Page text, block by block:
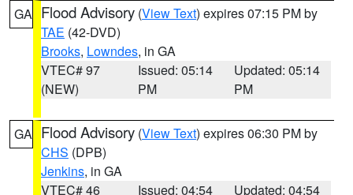
GA Flood Advisory (View Text) expires 07:15 PM by
TAE (42-DVD)
Brooks, Lowndes, in GA
VTEC# 97
(NEW)
Issued: 05:14
PM
Updated: 05:14
PM
GA Flood Advisory (View Text) expires 06:30 PM by
CHS (DPB)
Jenkins, in GA
VTEC# 46
Issued: 04:54
Updated: 04:54